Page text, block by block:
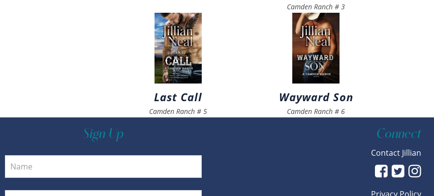
Camden Ranch# 3
Last Call
Camden Ranch # 5
Wayward Son
Camden Ranch# 6
Sign Up Connect
Contact Jillian